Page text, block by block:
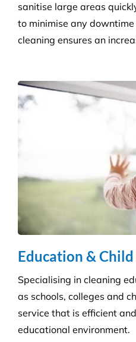
sanitise large areas
to minimise any
cleaning ensures an
Education & Child
Specialising in cleaning
as schools, colleges and
service that is efficient
educational environment.